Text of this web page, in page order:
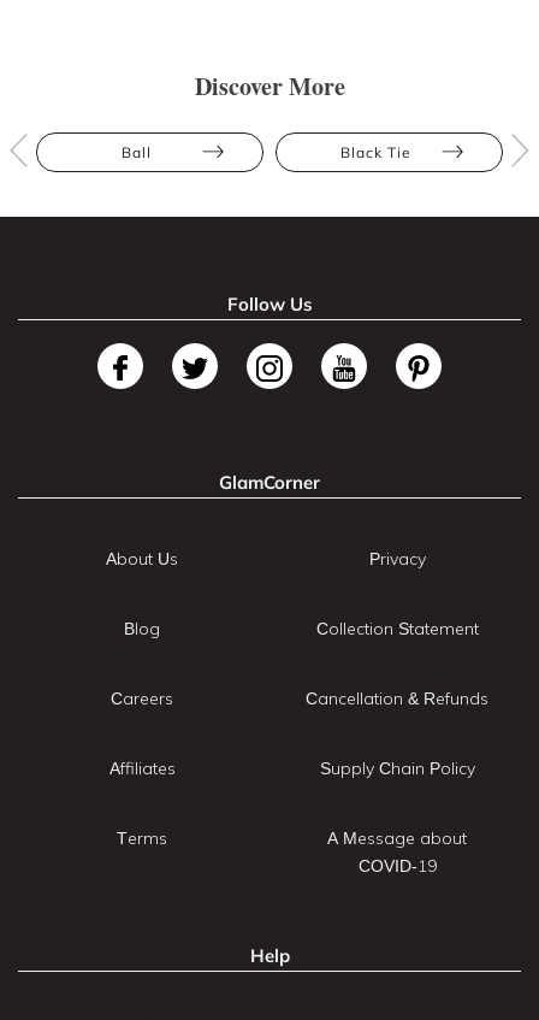
Discover More
Ball Black Tie
Follow Us
GlamCorner
About Us
Blog
Careers
Affiliates
Terms
Privacy
Collection Statement
Cancellation & Refunds
Supply Chain Policy
A Message about
COVID-19
Help